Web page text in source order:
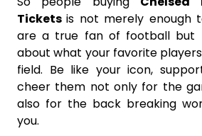
Ticketsis not merely enough
are a true fan of football but
about what your favorite
field. Be like your icon,
cheer them not only for the
also for the back breaking
you.